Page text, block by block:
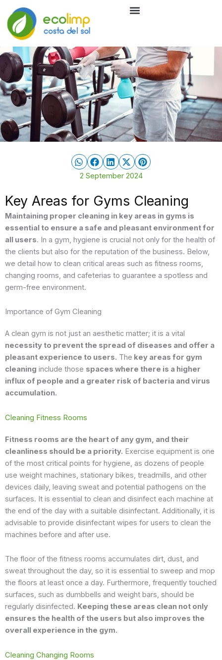
content
2 September 2024
Key Areas for Gyms Cleaning
Maintaining proper cleaning in key areas in gyms is
essential to ensure a safe and pleasant environment for
all users. In a gym, hygiene is crucial not only for the health of
the clients but also for the reputation of the business. Below,
we detail how to clean critical areas such as fitness rooms,
changing rooms, and cafeterias to guarantee a spotless and
germ-free environment.
Importance of Gym Cleaning
A clean gym is not just an aesthetic matter; it is a vital
necessity to prevent the spread of diseases and offer a
pleasant experience to users. The key areas for gym
cleaning include those spaces where there is a higher
influx of people and a greater risk of bacteria and virus
accumulation.
Cleaning Fitness Rooms
Fitness rooms are the heart of any gym, and their
cleanliness should be a priority. Exercise equipment is one
of the most critical points for hygiene, as dozens of people
use weight machines, stationary bikes, treadmills, and other
devices daily, leaving sweat and potential pathogens on the
surfaces. It is essential to clean and disinfect each machine at
the end of the day with a suitable disinfectant. Additionally, it is
advisable to provide disinfectant wipes for users to clean the
machines before and after use.
The floor of the fitness rooms accumulates dirt, dust, and
sweat throughout the day, so it is essential to sweep and mop
the floors at least once a day. Furthermore, frequently touched
surfaces, such as dumbbells and weight bars, should be
regularly disinfected. Keeping these areas clean not only
ensures the health of the users but also improves the
overall experience in the gym.
Cleaning Changing Rooms